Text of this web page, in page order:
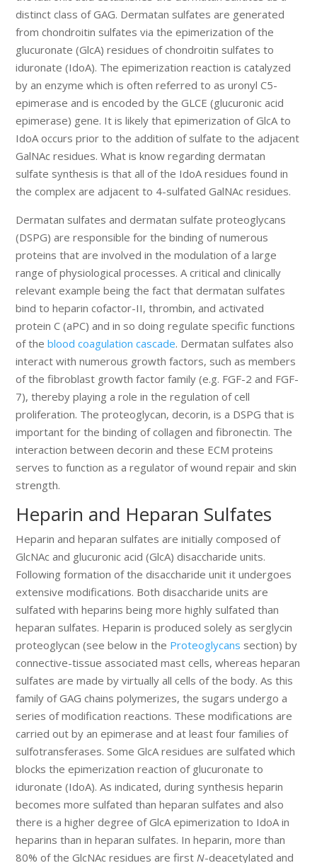
distinct class of GAG. Dermatan sulfates are generated
from chondroitin sulfates via the epimerization of the
glucuronate (GlcA) residues of chondroitin sulfates to
iduronate (IdoA). The epimerization reaction is catalyzed
by an enzyme which is often referred to as uronyl C5-
epimerase and is encoded by the GLCE (glucuronic acid
epimerase) gene. It is likely that epimerization of GlcA to
IdoA occurs prior to the addition of sulfate to the adjacent
GalNAc residues. What is know regarding dermatan
sulfate synthesis is that all of the IdoA residues found in
the complex are adjacent to 4-sulfated GalNAc residues.
Dermatan sulfates and dermatan sulfate proteoglycans
(DSPG) are responsible for the binding of numerous
proteins that are involved in the modulation of a large
range of physiological processes. A critical and clinically
relevant example being the fact that dermatan sulfates
bind to heparin cofactor-II, thrombin, and activated
protein C (aPC) and in so doing regulate specific functions
of theblood coagulation cascade. Dermatan sulfates also
interact with numerous growth factors, such as members
of the fibroblast growth factor family (e.g. FGF-2 and FGF-
7), thereby playing a role in the regulation of cell
proliferation. The proteoglycan, decorin, is a DSPG that is
important for the binding of collagen and fibronectin. The
interaction between decorin and these ECM proteins
serves to function as a regulator of wound repair and skin
strength.
Heparin and Heparan Sulfates
Heparin and heparan sulfates are initially composed of
GlcNAc and glucuronic acid (GlcA) disaccharide units.
Following formation of the disaccharide unit it undergoes
extensive modifications. Both disaccharide units are
sulfated with heparins being more highly sulfated than
heparan sulfates. Heparin is produced solely as serglycin
proteoglycan (see below in the Proteoglycans section) by
connective-tissue associated mast cells, whereas heparan
sulfates are made by virtually all cells of the body. As this
family of GAG chains polymerizes, the sugars undergo a
series of modification reactions. These modifications are
carried out by an epimerase and at least four families of
sulfotransferases. Some GlcA residues are sulfated which
blocks the epimerization reaction of glucuronate to
iduronate (IdoA). As indicated, during synthesis heparin
becomes more sulfated than heparan sulfates and also
there is a higher degree of GlcA epimerization to IdoA in
heparins than in heparan sulfates. In heparin, more than
80% of the GlcNAc residues are firstN-deacetylated and